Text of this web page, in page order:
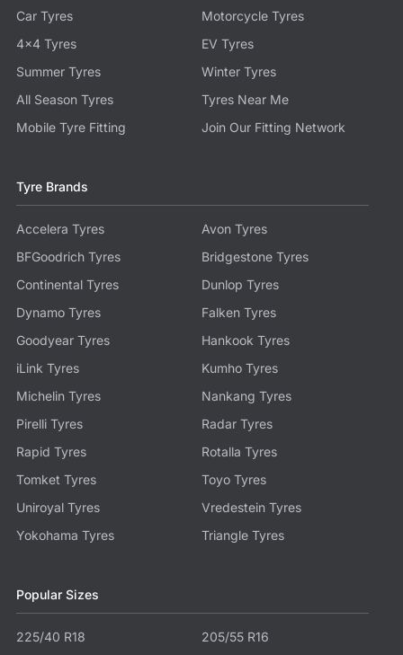
Car Tyres
Motorcycle Tyres
4x4 Tyres
EV Tyres
Summer Tyres
Winter Tyres
All Season Tyres
Tyres Near Me
Mobile Tyre Fitting
Join Our Fitting Network
Tyre Brands
Accelera Tyres
Avon Tyres
BFGoodrich Tyres
Bridgestone Tyres
Continental Tyres
Dunlop Tyres
Dynamo Tyres
Falken Tyres
Goodyear Tyres
Hankook Tyres
iLink Tyres
Kumho Tyres
Michelin Tyres
Nankang Tyres
Pirelli Tyres
Radar Tyres
Rapid Tyres
Rotalla Tyres
Tomket Tyres
Toyo Tyres
Uniroyal Tyres
Vredestein Tyres
Yokohama Tyres
Triangle Tyres
Popular Sizes
225/40 R18
205/55 R16